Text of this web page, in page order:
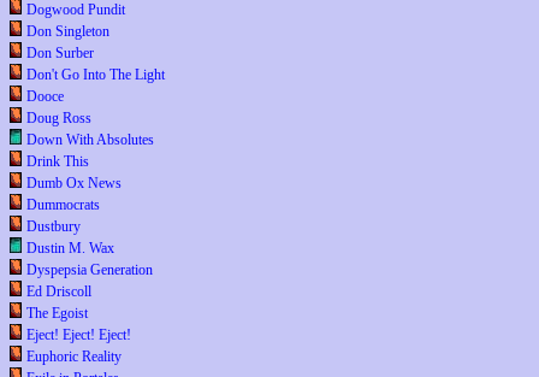
Dogwood Pundit
Don Singleton
Don Surber
Don't Go Into The Light
Dooce
Doug Ross
Down With Absolutes
Drink This
Dumb Ox News
Dummocrats
Dustbury
Dustin M. Wax
Dyspepsia Generation
Ed Driscoll
The Egoist
Eject! Eject! Eject!
Euphoric Reality